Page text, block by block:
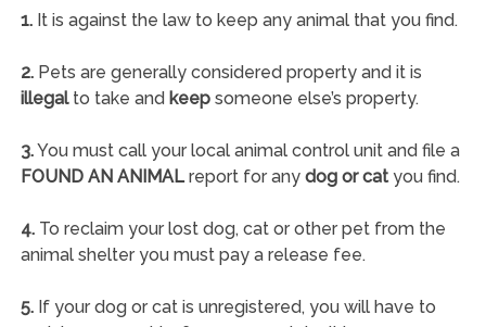
1.It is against the law to keep any animal that you find.
2.Pets are generally considered property and it is
illegalto take and keepsomeone else’s property.
3.You must call your local animal control unit and file a
FOUND AN ANIMALreport for any dog or catyou find.
4.To reclaim your lost dog, cat or other pet from the
animal shelter you must pay a release fee.
5.If your dog or cat is unregistered, you will have to